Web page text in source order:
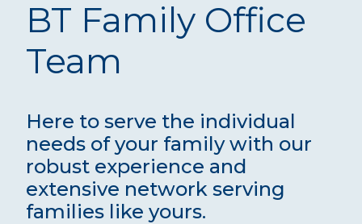
BT Family Office
Team
Here to serve the individual
needs of your family with our
robust experience and
extensive network serving
families like yours.